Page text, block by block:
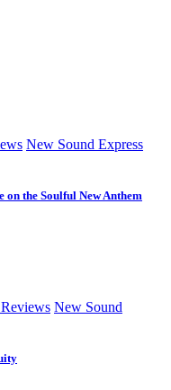
New Sound Express
the Soulful New Anthem
New Sound